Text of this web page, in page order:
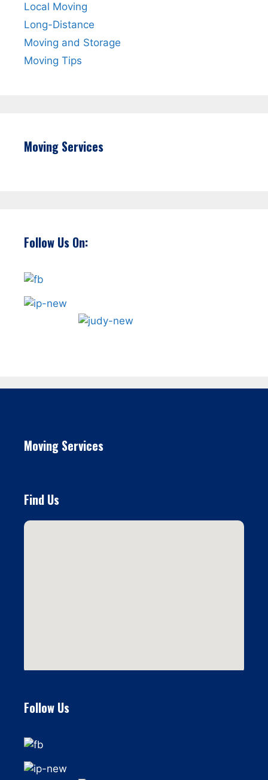
Local Moving
Long-Distance
Moving and Storage
Moving Tips
Moving Services
Follow Us On:
Moving Services
Find Us
Follow Us